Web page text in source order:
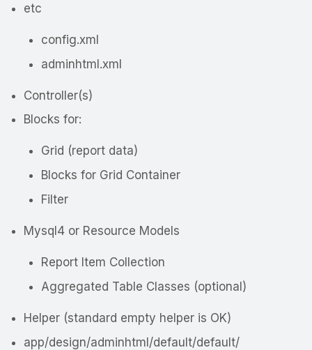
etc
config.xml
adminhtml.xml
Controller(s)
Blocks for:
Grid (report data)
Blocks for Grid Container
Filter
Mysql4 or Resource Models
Report Item Collection
Aggregated Table Classes (optional)
Helper (standard empty helper is OK)
app/design/adminhtml/default/default/